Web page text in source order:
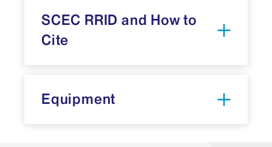
SCEC RRID and How to
Cite
Equipment